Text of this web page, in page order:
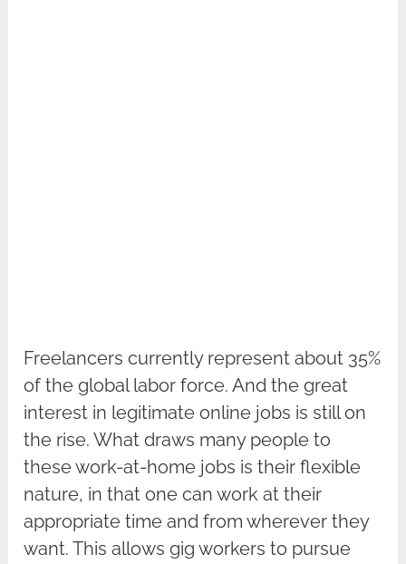
Freelancers currently represent about 35%
of the global labor force. And the great
interest in legitimate online jobs is still on
the rise. What draws many people to
these work-at-home jobs is their flexible
nature, in that one can work at their
appropriate time and from wherever they
want. This allows gig workers to pursue